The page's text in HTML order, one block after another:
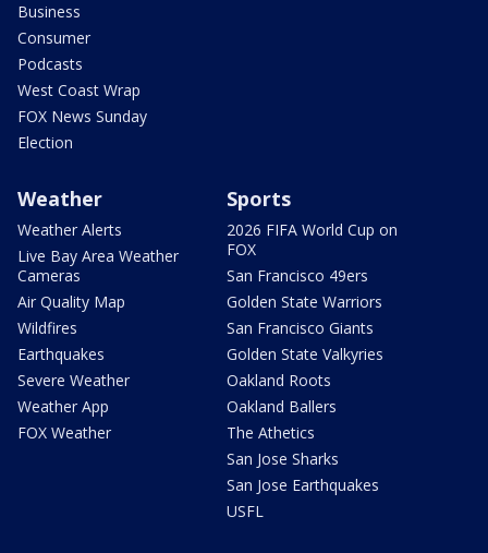
Business
Consumer
Podcasts
West Coast Wrap
FOX News Sunday
Election
Weather
Weather Alerts
Live Bay Area Weather
Cameras
Air Quality Map
Wildfires
Earthquakes
Severe Weather
Weather App
FOX Weather
Sports
2026 FIFA World Cup on
FOX
San Francisco 49ers
Golden State Warriors
San Francisco Giants
Golden State Valkyries
Oakland Roots
Oakland Ballers
The Athetics
San Jose Sharks
San Jose Earthquakes
USFL